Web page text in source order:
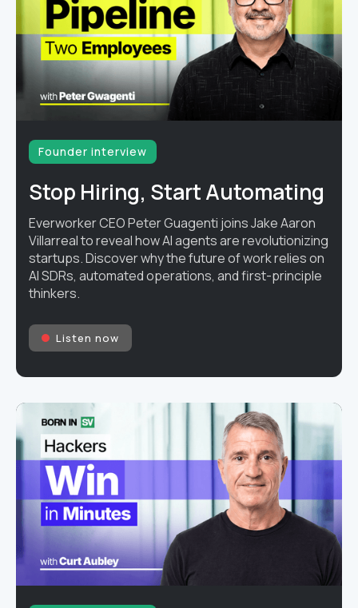
Founder interview
Stop Hiring, Start Automating
Everworker CEO Peter Guagenti joins Jake Aaron
Villarreal to reveal how AI agents are revolutionizing
startups. Discover why the future of work relies on
AI SDRs, automated operations, and first-principle
thinkers.
Listen now